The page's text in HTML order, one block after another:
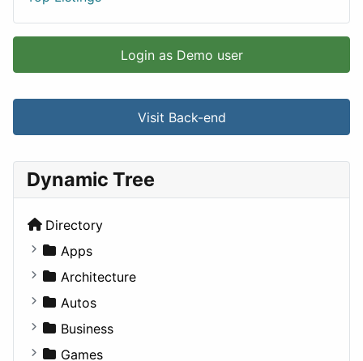
Login as Demo user
Visit Back-end
Dynamic Tree
Directory
Apps
Business Tools
Education
Entertainment
Games
Architecture
Commercial
Completed Buildings
Cultural
Autos
Convertible
Coupe
Business
Companies
Games